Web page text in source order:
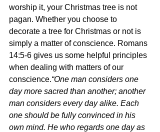
worship it, your Christmas tree is not
pagan. Whether you choose to
decorate a tree for Christmas or not is
simply a matter of conscience. Romans
14:5-6 gives us some helpful principles
when dealing with matters of our
conscience.“One man considers one
day more sacred than another; another
man considers every day alike. Each
one should be fully convinced in his
own mind. He who regards one day as